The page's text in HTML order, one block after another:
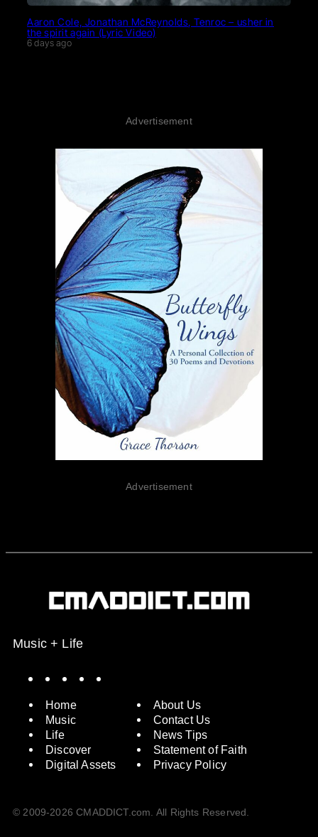
Aaron Cole, Jonathan McReynolds, Tenroc – usher in
the spirit again (Lyric Video)
6 days ago
Advertisement
Advertisement
Music + Life
Home
Music
Life
Discover
Digital Assets
About Us
Contact Us
News Tips
Statement of Faith
Privacy Policy
© 2009-2026 CMADDICT.com. All Rights Reserved.